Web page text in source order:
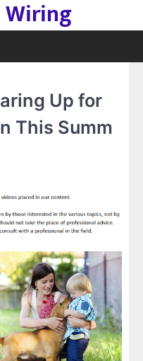
Wiring
Up for
This Summ